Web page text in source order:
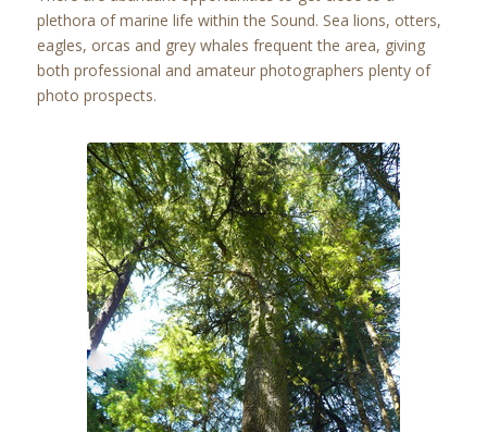
plethora of marine life within the Sound. Sea lions, otters,
eagles, orcas and grey whales frequent the area, giving
both professional and amateur photographers plenty of
photo prospects.